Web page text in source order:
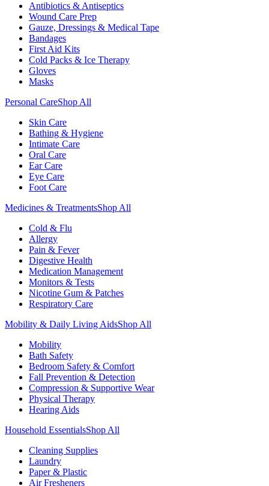
Antibiotics & Antiseptics
Wound Care Prep
Gauze, Dressings & Medical Tape
Bandages
First Aid Kits
Cold Packs & Ice Therapy
Gloves
Masks
Personal CareShop All
Skin Care
Bathing & Hygiene
Intimate Care
Oral Care
Ear Care
Eye Care
Foot Care
Medicines & TreatmentsShop All
Cold & Flu
Allergy
Pain & Fever
Digestive Health
Medication Management
Monitors & Tests
Nicotine Gum & Patches
Respiratory Care
Mobility & Daily Living AidsShop All
Mobility
Bath Safety
Bedroom Safety & Comfort
Fall Prevention & Detection
Compression & Supportive Wear
Physical Therapy
Hearing Aids
Household EssentialsShop All
Cleaning Supplies
Laundry
Paper & Plastic
Air Fresheners